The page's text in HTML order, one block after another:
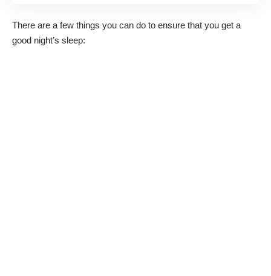
There are a few things you can do to ensure that you get a
good night’s sleep: